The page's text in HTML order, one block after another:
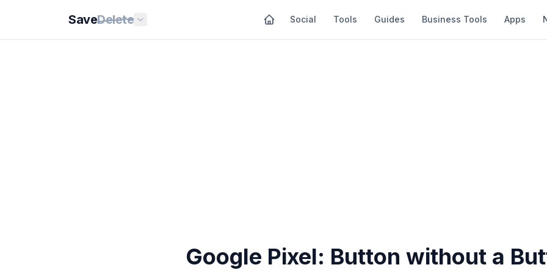
SaveDelete Social Tools Guides Business Tools Apps
Google Pixel: Button without a